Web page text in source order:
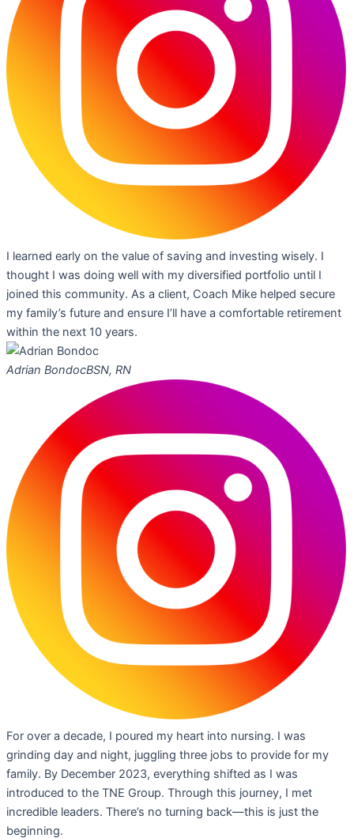
I learned early on the value of saving and investing wisely. I
thought I was doing well with my diversified portfolio until I
joined this community. As a client, Coach Mike helped secure
my family’s future and ensure I’ll have a comfortable retirement
within the next 10 years.
Adrian BondocBSN, RN
For over a decade, I poured my heart into nursing. I was
grinding day and night, juggling three jobs to provide for my
family. By December 2023, everything shifted as I was
introduced to the TNE Group. Through this journey, I met
incredible leaders. There’s no turning back—this is just the
beginning.